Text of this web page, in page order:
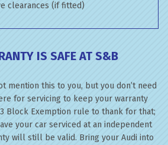
clearances (if fitted)
IS SAFE AT S&B
mention this to you, but you don’t need
for servicing to keep your warranty
Block Exemption rule to thank for that;
your car serviced at an independent
will still be valid. Bring your Audi into